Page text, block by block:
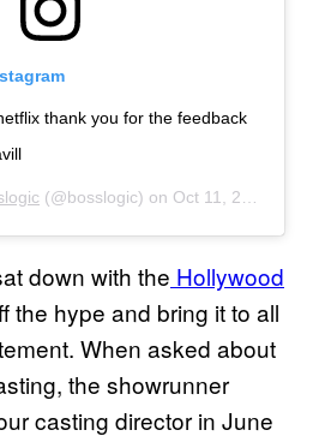
thank you for the feedback
(@bosslogic) on Oct 11, 2018 at 5:11am PDT
down with the Hollywood
the hype and bring it to all
When asked about
the showrunner
casting director in June